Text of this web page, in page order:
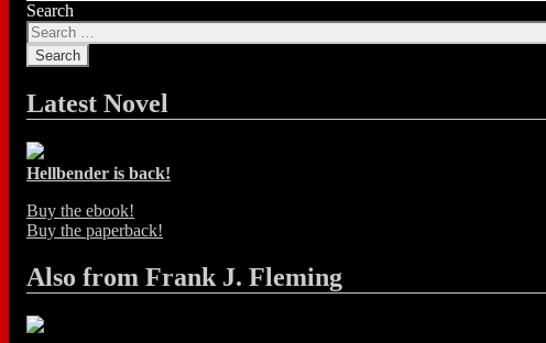
Search
Latest Novel
Hellbender is back!
Buy the ebook!
Buy the paperback!
Also from Frank J. Fleming